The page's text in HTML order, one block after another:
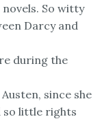
So witty
Darcy and
during the
since she
so little rights